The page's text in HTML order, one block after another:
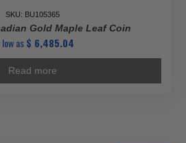
SKU: BU105365
Gold Maple Leaf Coin
as$ 6,485.04
Read more